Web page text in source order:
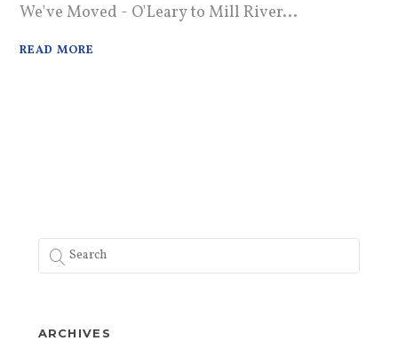
We've Moved - O'Leary to Mill River...
READ MORE
ARCHIVES